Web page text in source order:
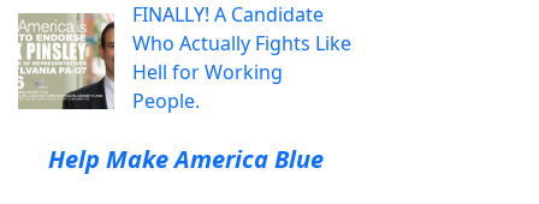
FINALLY! A Candidate
Who Actually Fights Like
Hell for Working
People.
Help Make America Blue